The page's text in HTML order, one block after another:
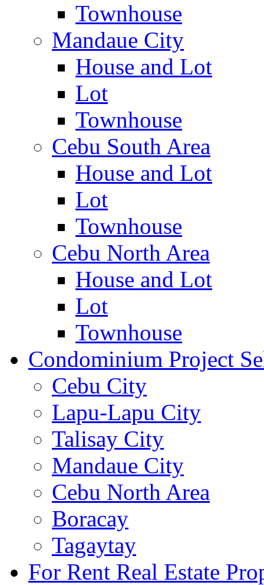
Townhouse
Mandaue City
House and Lot
Lot
Townhouse
Cebu South Area
House and Lot
Lot
Townhouse
Cebu North Area
House and Lot
Lot
Townhouse
Condominium Project
Cebu City
Lapu-Lapu City
Talisay City
Mandaue City
Cebu North Area
Boracay
Tagaytay
For Rent Real Estate